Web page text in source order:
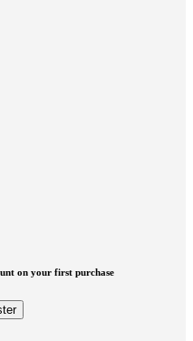
on your first purchase